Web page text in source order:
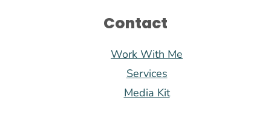
Contact
Work With Me
Services
Media Kit